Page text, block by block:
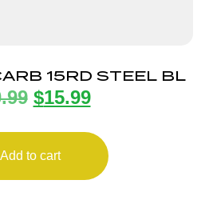
15RD STEEL BL
$15.99
Add to cart